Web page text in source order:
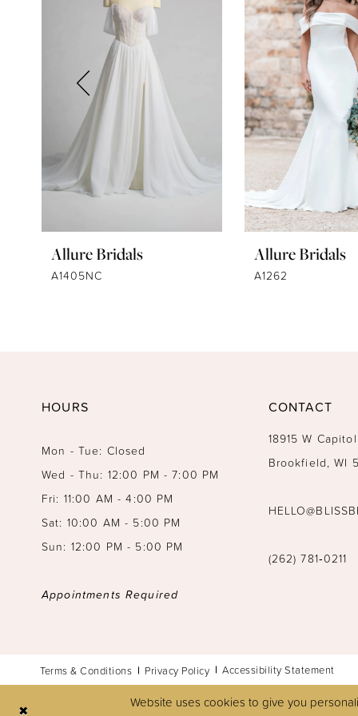
8
10Allure Bridals
A1405NC
Allure Bridals
A1262
HOURS
Mon - Tue: Closed
Wed - Thu: 12:00 PM - 7:00 PM
Fri: 11:00 AM - 4:00 PM
Sat: 10:00 AM - 5:00 PM
Sun: 12:00 PM - 5:00 PM
Appointments Required
CONTACT
18915 W
Brookfield, WI
(262) 781‑0211
Terms & Conditions Privacy Policy Accessibility Statement
Website uses cookies to give you